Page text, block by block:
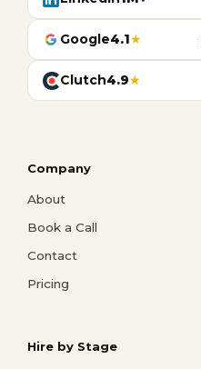
Google4.1★
Clutch4.9★
Company
About
Book a Call
Contact
Pricing
Hire by Stage